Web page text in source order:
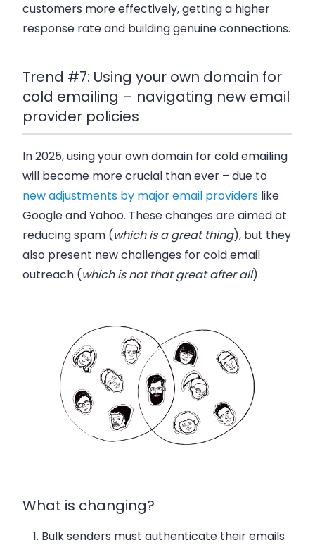
customers more effectively, getting a higher
response rate and building genuine connections.
Trend #7: Using your own domain for
cold emailing – navigating new email
provider policies
In 2025, using your own domain for cold emailing
will become more crucial than ever – due to
new adjustments by major email providers like
Google and Yahoo. These changes are aimed at
reducing spam (which is a great thing), but they
also present new challenges for cold email
outreach (which is not that great after all).
What is changing?
Bulk senders must authenticate their emails